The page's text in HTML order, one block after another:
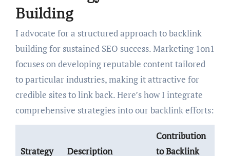
Building
I advocate for a structured approach to backlink
building for sustained SEO success. Marketing 1on1
focuses on developing reputable content tailored
to particular industries, making it attractive for
credible sites to link back. Here’s how I integrate
comprehensive strategies into our backlink efforts:
Strategy Description
Contribution
to Backlink